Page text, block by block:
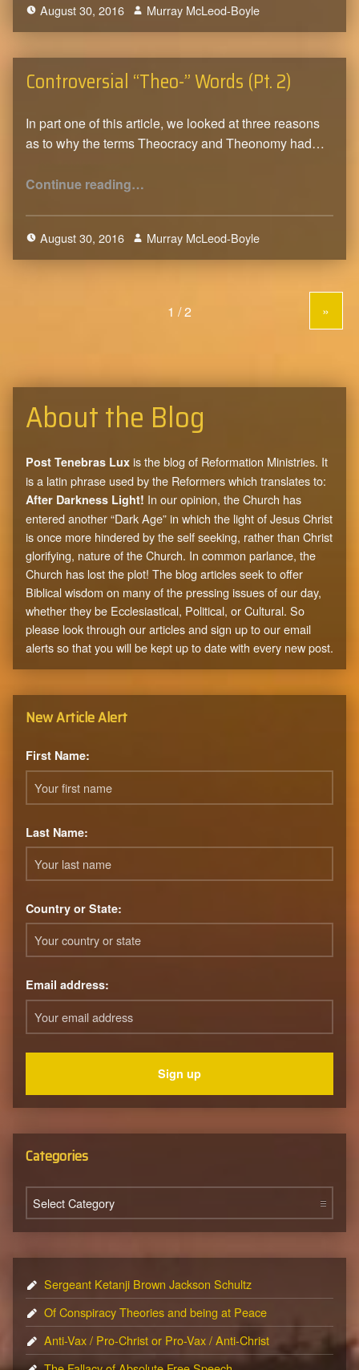
August 30, 2016
2
Murray McLeod-Boyle
Controversial “Theo-” Words (Pt. 2)
In part one of this article, we looked at three reasons
as to why the terms Theocracy and Theonomy had…
Continue reading…
August 30, 2016
0
Murray McLeod-Boyle
»
About the Blog
Post Tenebras Lux is the blog of Reformation Ministries. It
is a latin phrase used by the Reformers which translates to:
After Darkness Light! In our opinion, the Church has
entered another “Dark Age” in which the light of Jesus Christ
is once more hindered by the self seeking, rather than Christ
glorifying, nature of the Church. In common parlance, the
Church has lost the plot! The blog articles seek to offer
Biblical wisdom on many of the pressing issues of our day,
whether they be Ecclesiastical, Political, or Cultural. So
please look through our articles and sign up to our email
alerts so that you will be kept up to date with every new post.
New Article Alert
First Name:
Last Name:
Country or State:
Email address:
Categories
Categories
Sergeant Ketanji Brown Jackson Schultz
Of Conspiracy Theories and being at Peace
Anti-Vax / Pro-Christ or Pro-Vax / Anti-Christ